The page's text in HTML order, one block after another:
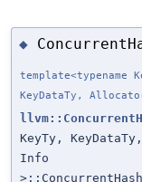
◆
template<typename
KeyDataTy,
KeyTy,
Info